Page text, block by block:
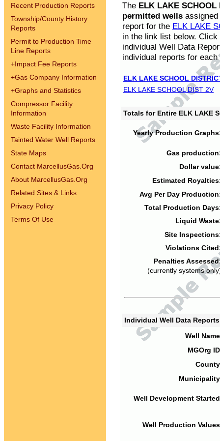
Recent Production Reports
Township/County History
Reports
Permit to Production Time
Line Reports
+Impact Fee Reports
+Gas Company Information
+Graphs and Statistics
Compressor Facility
Information
Waste Facility Information
Tainted Water Well Reports
State Maps
Contact MarcellusGas.Org
About MarcellusGas.Org
Related Sites & Links
Privacy Policy
Terms Of Use
The ELK LAKE SCHOOL
permitted wells
report for the ELK LAKE
in the link list below.
individual Well Data
individual reports for each
ELK LAKE SCHOOL
ELK LAKE SCHOOL DIST 2V
Totals for Entire ELK LAKE
Yearly Production
Gas
Dollar
Estimated
Avg Per Day
Total Production
Liquid
Site
Violations
Penalties
(currently systems
Individual Well Data
Well
MGOrg
Well Development
Well Production